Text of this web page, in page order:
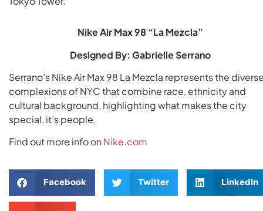
Nike Air Max 98 “La Mezcla”
Designed By: Gabrielle Serrano
Serrano’s Nike Air Max 98 La Mezcla represents the
complexions of NYC that combine race, ethnicity and
cultural background, highlighting what makes the city
special, it’s people.
Find out more info on Nike.com
Facebook Twitter LinkedIn